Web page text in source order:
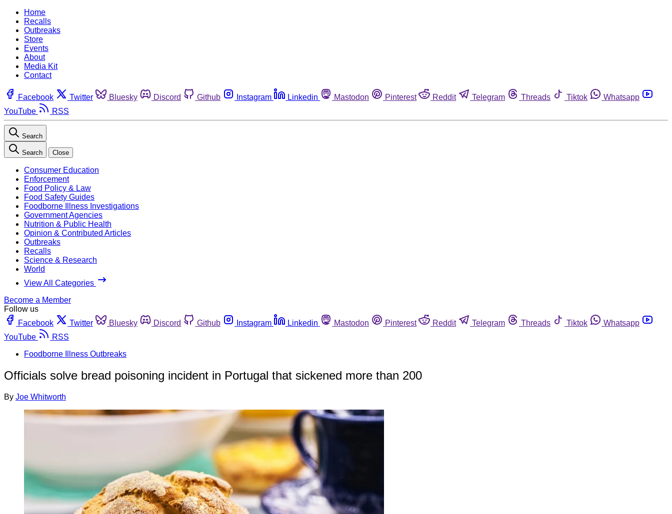
Home
Recalls
Outbreaks
Store
Events
About
Media Kit
Contact
Facebook Twitter Bluesky Discord Github Instagram Linkedin Mastodon Pinterest Reddit Telegram Threads Tiktok
Whatsapp
YouTube
RSS
Search
Search Close
Consumer Education
Enforcement
Food Policy & Law
Food Safety Guides
Foodborne Illness Investigations
Government Agencies
Nutrition & Public Health
Opinion & Contributed Articles
Outbreaks
Recalls
Science & Research
World
View All Categories
Become a Member
Follow us
Facebook
Twitter Bluesky Discord Github Instagram Linkedin Mastodon Pinterest Reddit Telegram Threads Tiktok
Whatsapp
YouTube
RSS
Foodborne Illness Outbreaks
Officials solve bread poisoning incident in Portugal that sickened more than 200
By Joe Whitworth